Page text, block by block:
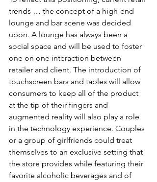
trends … the concept of a high-end
lounge and bar scene was decided
upon. A lounge has always been a
social space and will be used to foster
one on one interaction between
retailer and client. The introduction of
touchscreen bars and tables will allow
consumers to keep all of the product
at the tip of their fingers and
augmented reality will also play a role
in the technology experience. Couples
or a group of girlfriends could treat
themselves to an exclusive setting that
the store provides while featuring their
favorite alcoholic beverages and of